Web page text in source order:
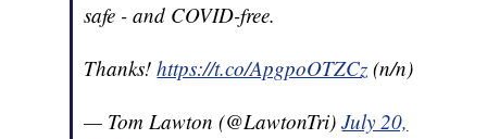
safe - and COVID-free.
Thanks!https://t.co/ApgpoOTZCz (n/n)
— Tom Lawton (@LawtonTri)July 20,